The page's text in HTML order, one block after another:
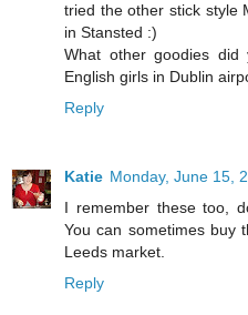
tried the other stick style
in Stansted :)
What other goodies
English girls in Dublin
Reply
Katie Monday, June 15,
I remember these too,
You can sometimes buy
Leeds market.
Reply